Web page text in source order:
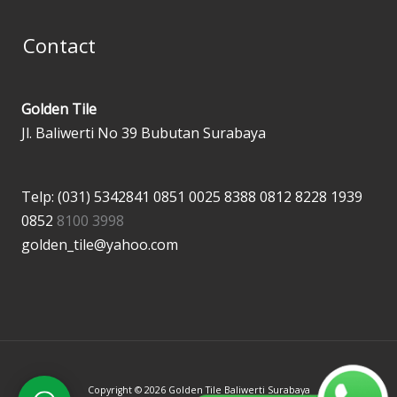
Contact
Golden Tile
Jl. Baliwerti No 39 Bubutan Surabaya
Telp: (031) 5342841 0851 0025 8388 0812 8228 1939
0852 8100 3998
golden_tile@yahoo.com
Copyright © 2026 Golden Tile Baliwerti Surabaya